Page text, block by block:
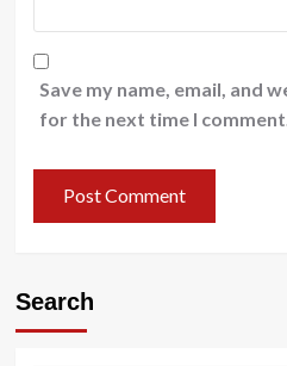
Save my name, email, and
for the next time I
Search